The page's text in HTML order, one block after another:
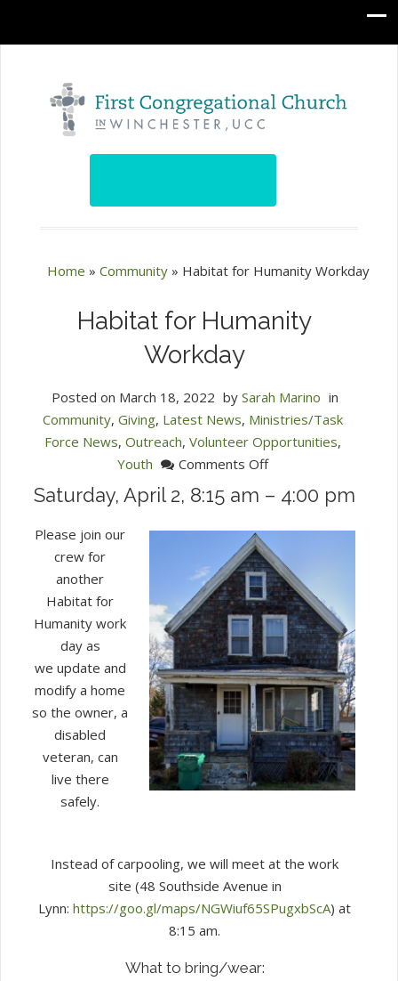
Home » Community» Habitat for Humanity Workday
Habitat for Humanity
Workday
Posted on March 18, 2022 by Sarah Marino in
Community, Giving, Latest News, Ministries/Task
Force News, Outreach, Volunteer Opportunities,
Youth
Comments Offon
for
Humanity
Workday
Saturday, April 2, 8:15 am – 4:00 pm
Please join our
crew for
another
Habitat for
Humanity work
day as
we update and
modify a home
so the owner, a
disabled
veteran, can
live there
safely.
Instead of carpooling, we will meet at the work
site (48 Southside Avenue in
Lynn: https://goo.gl/maps/NGWiuf65SPugxbScA) at
8:15 am.
What to bring/wear: